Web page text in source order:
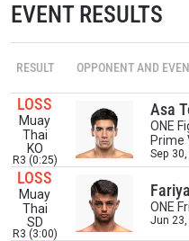
EVENT RESULTS
RESULT OPPONENT AND
LOSS
Muay
Thai
KO
R3 (0:25)
Asa
ONE
Prime
Sep
LOSS
Muay
Thai
SD
R3 (3:00)
ONE
Jun 23,
OPPONENT
STAY IN THE
Take ONE
to gain access to latest
and get first access to
events.
EMAIL